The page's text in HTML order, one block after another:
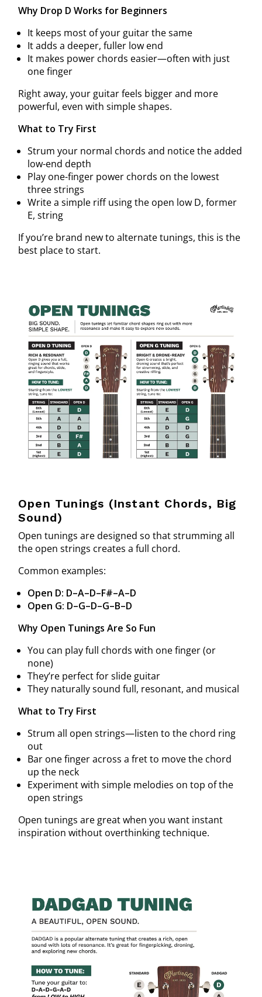
Why Drop D Works for Beginners
It keeps most of your guitar the same
It adds a deeper, fuller low end
It makes power chords easier—often with just
one finger
Right away, your guitar feels bigger and more
powerful, even with simple shapes.
What to Try First
Strum your normal chords and notice the added
low-end depth
Play one-finger power chords on the lowest
three strings
Write a simple riff using the open low D, former
E, string
If you’re brand new to alternate tunings, this is the
best place to start.
Open Tunings (Instant Chords, Big
Sound)
Open tunings are designed so that strumming all
the open strings creates a full chord.
Common examples:
Open D: D–A–D–F#–A–D
Open G: D–G–D–G–B–D
Why Open Tunings Are So Fun
You can play full chords with one finger (or
none)
They’re perfect for slide guitar
They naturally sound full, resonant, and musical
What to Try First
Strum all open strings—listen to the chord ring
out
Bar one finger across a fret to move the chord
up the neck
Experiment with simple melodies on top of the
open strings
Open tunings are great when you want instant
inspiration without overthinking technique.